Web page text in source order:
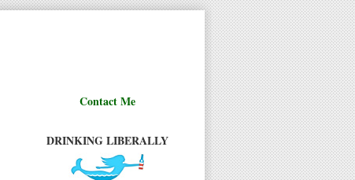
Contact Me
DRINKING LIBERALLY